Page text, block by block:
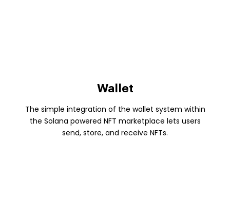
Wallet
The simple integration of the wallet system within
the Solana powered NFT marketplace lets users
send, store, and receive NFTs.